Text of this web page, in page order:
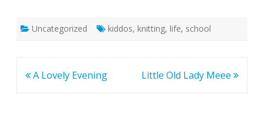
Uncategorized kiddos, knitting, life, school
Post
A Lovely Evening Little Old Lady Meee